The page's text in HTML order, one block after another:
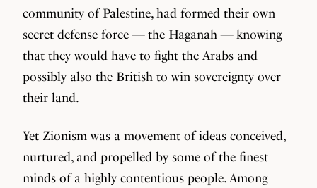
community of Palestine, had formed their own
secret defense force — the Haganah — knowing
that they would have to fight the Arabs and
possibly also the British to win sovereignty over
their land.
Yet Zionism was a movement of ideas conceived,
nurtured, and propelled by some of the finest
minds of a highly contentious people. Among